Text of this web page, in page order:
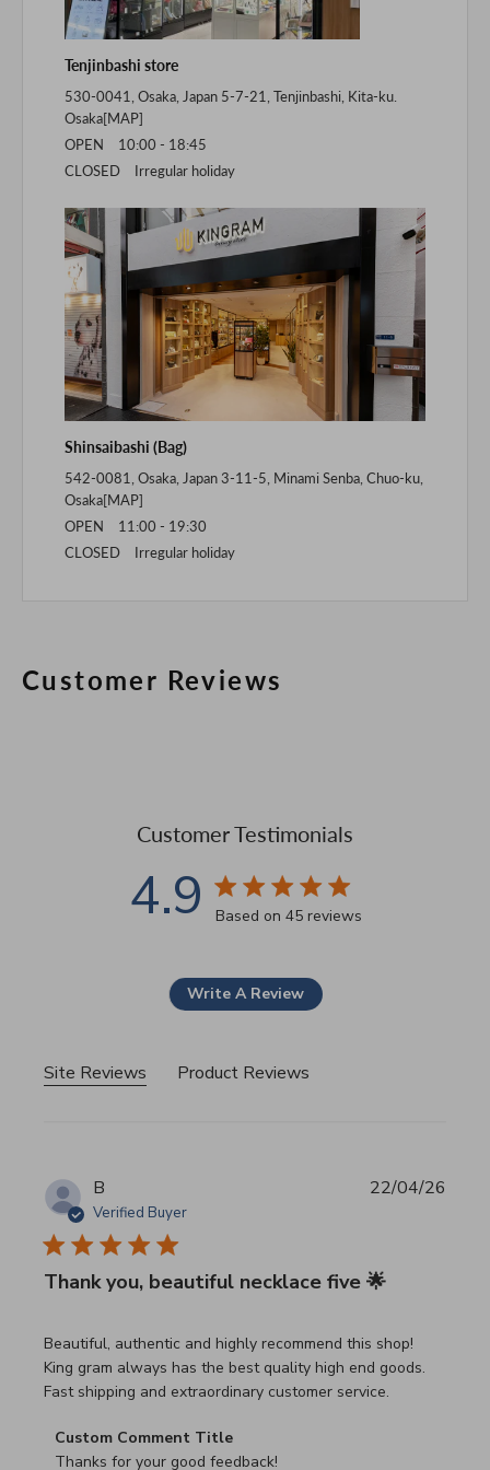
Tenjinbashi store
530-0041, Osaka, Japan 5-7-21, Tenjinbashi, Kita-ku.
Osaka[MAP]
OPEN 10:00 - 18:45
CLOSED Irregular holiday
Shinsaibashi (Bag)
542-0081, Osaka, Japan 3-11-5, Minami Senba, Chuo-ku,
Osaka[MAP]
OPEN 11:00 - 19:30
CLOSED Irregular holiday
Customer Reviews
Customer Testimonials
4.9 4.9 star rating
Based on 45 reviews
Write A Review
Site Reviews Product Reviews
B
Verified Buyer
Thank you, beautiful necklace five 🌟
Beautiful, authentic and highly recommend this shop!
King gram always has the best quality high end goods.
Fast shipping and extraordinary customer service.
read more about review content Beautiful, authentic and
Comments by Store Owner on Review by Custom
Custom Comment Title
Thanks for your good feedback!
22/04/26